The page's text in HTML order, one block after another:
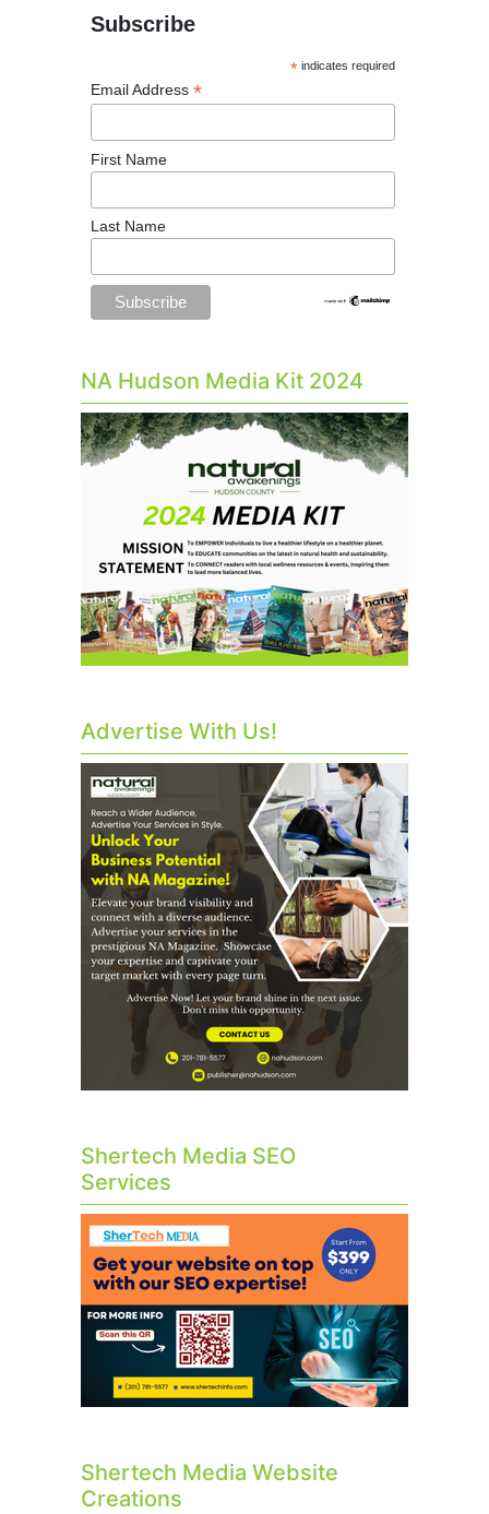
Subscribe
* indicates required
Email Address *
First Name
Last Name
NA Hudson Media Kit 2024
Advertise With Us!
Shertech Media SEO
Services
Shertech Media Website
Creations